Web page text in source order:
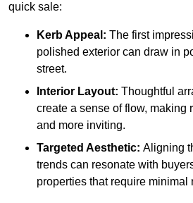
quick sale:
Kerb Appeal: The first
polished exterior can draw in
street.
Interior Layout: Thoughtful
create a sense of flow, making
and more inviting.
Targeted Aesthetic: Aligning
trends can resonate with
properties that require minimal